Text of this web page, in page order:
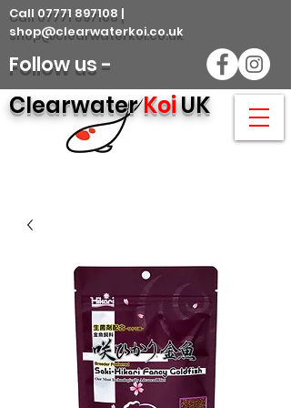
Call 07771 897108 |
shop@clearwaterkoi.co.uk
Follow us -
ClearwaterKoiUK